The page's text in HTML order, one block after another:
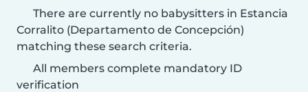
There are currently no babysitters in Estancia
Corralito (Departamento de Concepción)
matching these search criteria.
All members complete mandatory ID
verification